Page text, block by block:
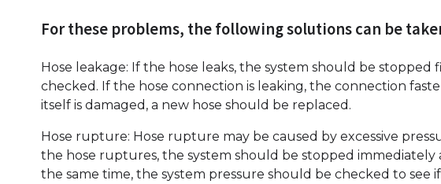
For these problems, the following solutions can be
Hose leakage: If the hose leaks, the system should be
checked. If the hose connection is leaking, the connection
itself is damaged, a new hose should be replaced.
Hose rupture: Hose rupture may be caused by excessive
the hose ruptures, the system should be stopped immediately
the same time, the system pressure should be checked to see